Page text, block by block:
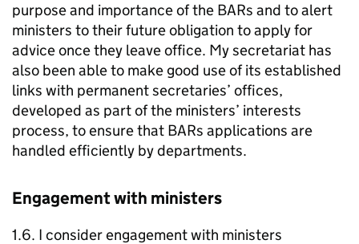
purpose and importance of the BARs and to alert
ministers to their future obligation to apply for
advice once they leave office. My secretariat has
also been able to make good use of its established
links with permanent secretaries’ offices,
developed as part of the ministers’ interests
process, to ensure that BARs applications are
handled efficiently by departments.
Engagement with ministers
1.6. I consider engagement with ministers